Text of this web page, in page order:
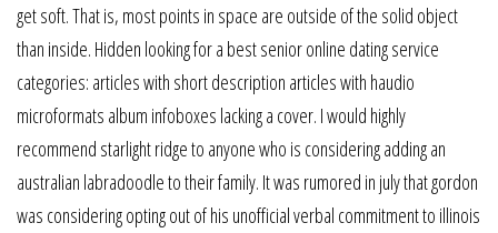
get soft. That is, most points in space are outside of the solid object
than inside. Hidden looking for a best senior online dating service
categories: articles with short description articles with haudio
microformats album infoboxes lacking a cover. I would highly
recommend starlight ridge to anyone who is considering adding an
australian labradoodle to their family. It was rumored in july that gordon
was considering opting out of his unofficial verbal commitment to illinois